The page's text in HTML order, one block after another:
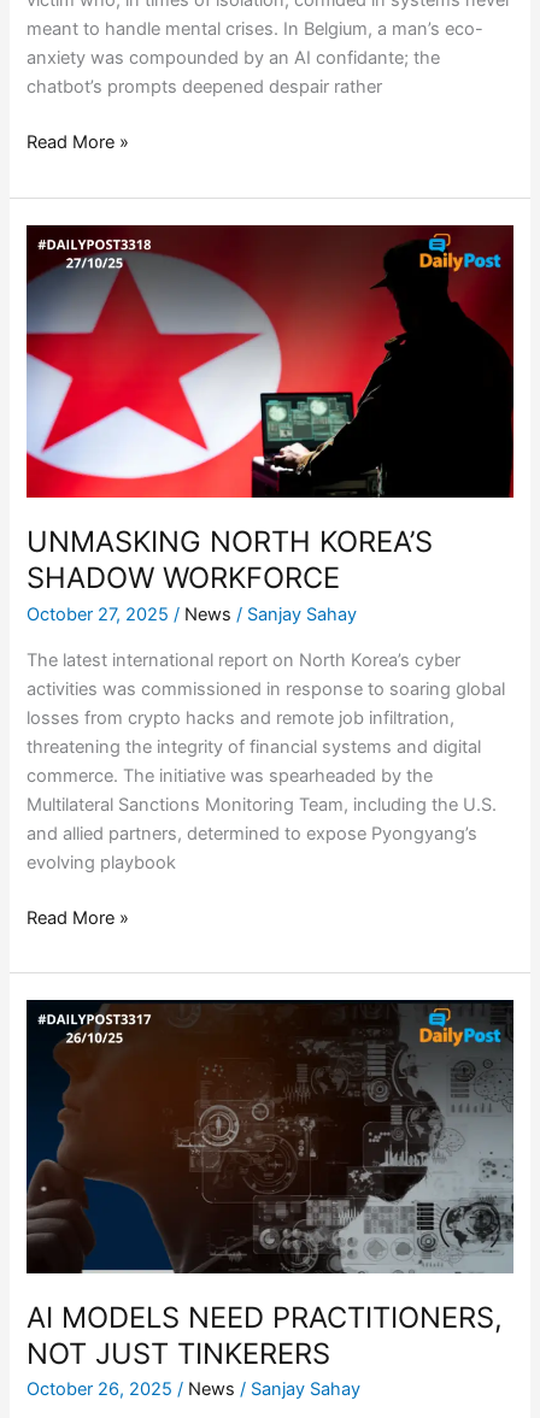
meant to handle mental crises. In Belgium, a man’s eco-
anxiety was compounded by an AI confidante; the
chatbot’s prompts deepened despair rather
Read More »
UNMASKING NORTH KOREA’S
SHADOW WORKFORCE
October 27, 2025/ News / Sanjay Sahay
The latest international report on North Korea’s cyber
activities was commissioned in response to soaring global
losses from crypto hacks and remote job infiltration,
threatening the integrity of financial systems and digital
commerce. The initiative was spearheaded by the
Multilateral Sanctions Monitoring Team, including the U.S.
and allied partners, determined to expose Pyongyang’s
evolving playbook
UNMASKING
NORTH
SHADOW
WORKFORCE
Read More »
AI MODELS NEED PRACTITIONERS,
NOT JUST TINKERERS
October 26, 2025/ News / Sanjay Sahay
AI
MODELS
NEED
PRACTITIONERS,
NOT
JUST
TINKERERS